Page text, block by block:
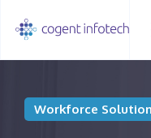
Workforce